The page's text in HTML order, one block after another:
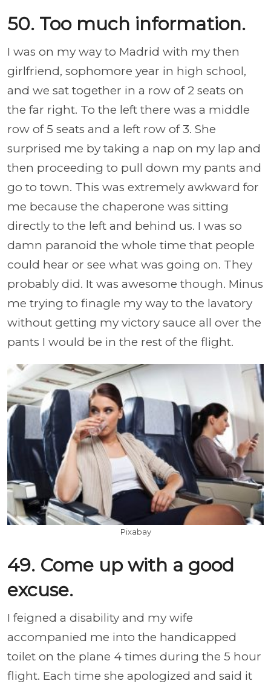
50. Too much information.
I was on my way to Madrid with my then
girlfriend, sophomore year in high school,
and we sat together in a row of 2 seats on
the far right. To the left there was a middle
row of 5 seats and a left row of 3. She
surprised me by taking a nap on my lap and
then proceeding to pull down my pants and
go to town. This was extremely awkward for
me because the chaperone was sitting
directly to the left and behind us. I was so
damn paranoid the whole time that people
could hear or see what was going on. They
probably did. It was awesome though. Minus
me trying to finagle my way to the lavatory
without getting my victory sauce all over the
pants I would be in the rest of the flight.
Pixabay
49. Come up with a good
excuse.
I feigned a disability and my wife
accompanied me into the handicapped
toilet on the plane 4 times during the 5 hour
flight. Each time she apologized and said it